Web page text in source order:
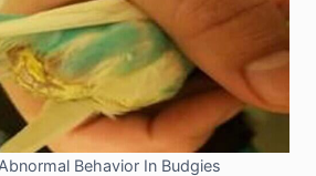
Behavior In Budgies